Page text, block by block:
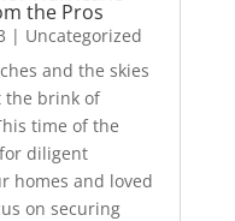
the Pros
| Uncategorized
and the skies
the brink of
time of the
diligent
homes and loved
on securing